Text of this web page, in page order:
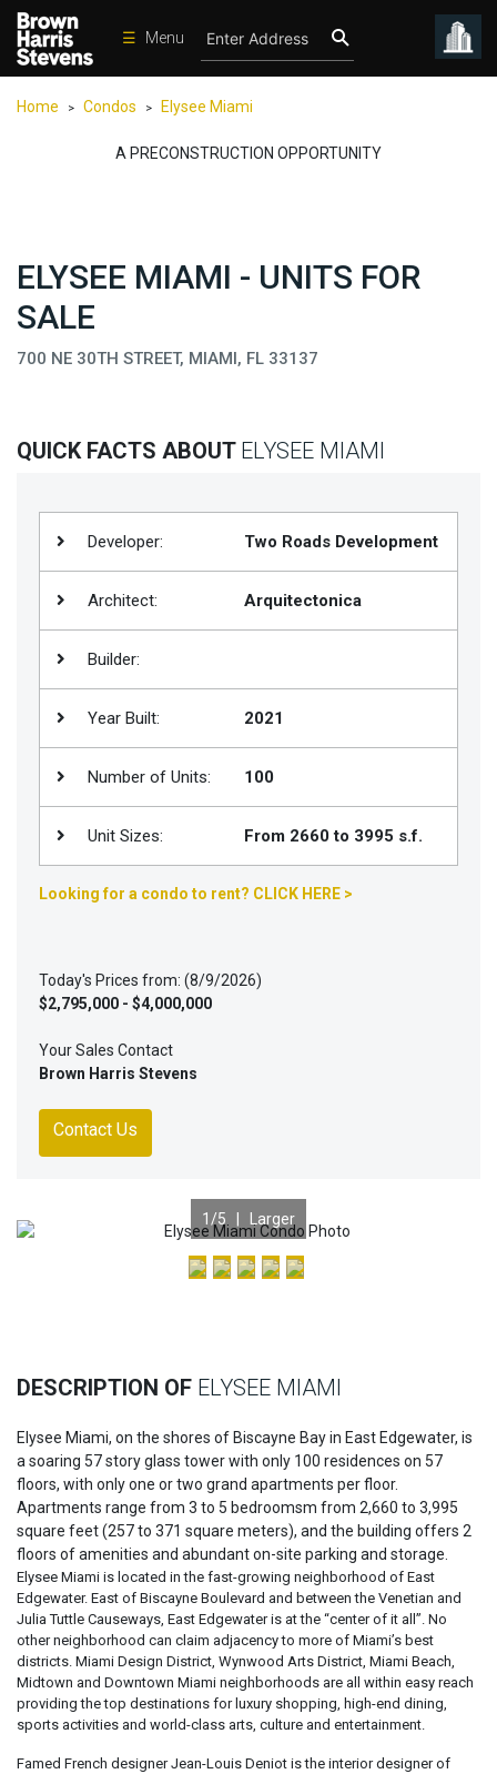
☰ Menu
Developments
International
Sports
Our
Contact
BHS
Saved
Home > Condos > Elysee Miami
A PRECONSTRUCTION OPPORTUNITY
ELYSEE MIAMI - UNITS FOR
SALE
700 NE 30TH STREET, MIAMI, FL 33137
QUICK FACTS ABOUT ELYSEE MIAMI
Developer: Two Roads Development
Architect: Arquitectonica
Builder:
Year Built: 2021
Number of Units: 100
Unit Sizes: From 2660 to 3995 s.f.
Looking for a condo to rent? CLICK HERE >
Today's Prices from: (8/9/2026)
$2,795,000 - $4,000,000
Your Sales Contact
Brown Harris Stevens
Contact Us
1 /5 | Larger
DESCRIPTION OF ELYSEE MIAMI
Elysee Miami, on the shores of Biscayne Bay in East Edgewater, is
a soaring 57 story glass tower with only 100 residences on 57
floors, with only one or two grand apartments per floor.
Apartments range from 3 to 5 bedroomsm from 2,660 to 3,995
square feet (257 to 371 square meters), and the building offers 2
floors of amenities and abundant on-site parking and storage.
Elysee Miami is located in the fast-growing neighborhood of East
Edgewater. East of Biscayne Boulevard and between the Venetian and
Julia Tuttle Causeways, East Edgewater is at the “center of it all”. No
other neighborhood can claim adjacency to more of Miami’s best
districts. Miami Design District, Wynwood Arts District, Miami Beach,
Midtown and Downtown Miami neighborhoods are all within easy reach
providing the top destinations for luxury shopping, high-end dining,
sports activities and world-class arts, culture and entertainment.
Famed French designer Jean-Louis Deniot is the interior designer of